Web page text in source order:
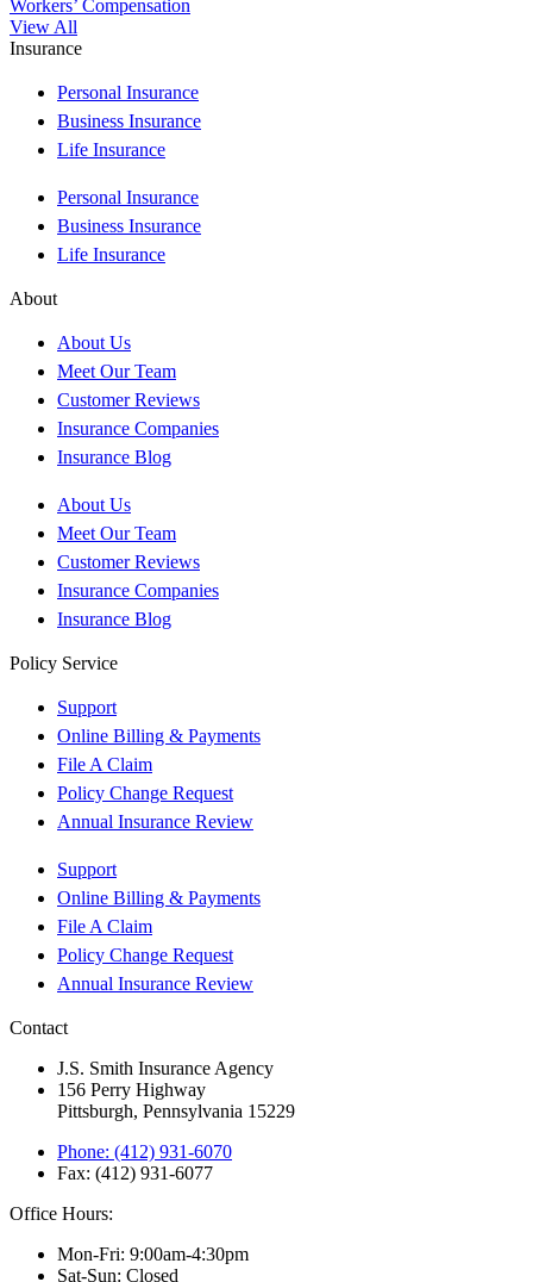
Workers’ Compensation
View All
Insurance
Personal Insurance
Business Insurance
Life Insurance
Personal Insurance
Business Insurance
Life Insurance
About
About Us
Meet Our Team
Customer Reviews
Insurance Companies
Insurance Blog
About Us
Meet Our Team
Customer Reviews
Insurance Companies
Insurance Blog
Policy Service
Support
Online Billing & Payments
File A Claim
Policy Change Request
Annual Insurance Review
Support
Online Billing & Payments
File A Claim
Policy Change Request
Annual Insurance Review
Contact
J.S. Smith Insurance Agency
156 Perry Highway
Pittsburgh, Pennsylvania 15229
Phone: (412) 931-6070
Fax: (412) 931-6077
Office Hours:
Mon-Fri: 9:00am-4:30pm
Sat-Sun: Closed